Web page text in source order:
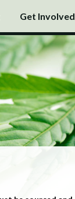
Get Involved